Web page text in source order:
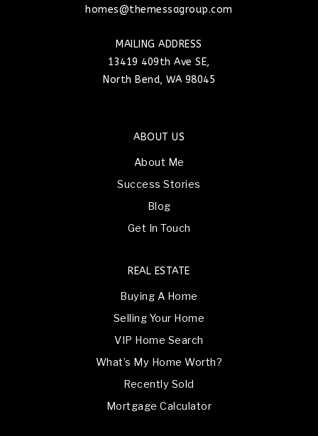
homes@themessagroup.com
MAILING ADDRESS
13419 409th Ave SE,
North Bend, WA 98045
ABOUT US
About Me
Success Stories
Blog
Get In Touch
REAL ESTATE
Buying A Home
Selling Your Home
VIP Home Search
What’s My Home Worth?
Recently Sold
Mortgage Calculator